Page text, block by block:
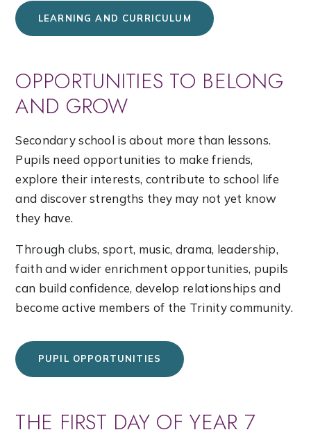
LEARNING AND CURRICULUM
OPPORTUNITIES TO BELONG
AND GROW
Secondary school is about more than lessons.
Pupils need opportunities to make friends,
explore their interests, contribute to school life
and discover strengths they may not yet know
they have.
Through clubs, sport, music, drama, leadership,
faith and wider enrichment opportunities, pupils
can build confidence, develop relationships and
become active members of the Trinity community.
PUPIL OPPORTUNITIES
THE FIRST DAY OF YEAR 7